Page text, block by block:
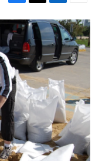
F
a
c
e
b
o
o
k
T
w
i
t
t
e
r
L
i
n
k
e
d
I
n
E
m
a
i
l